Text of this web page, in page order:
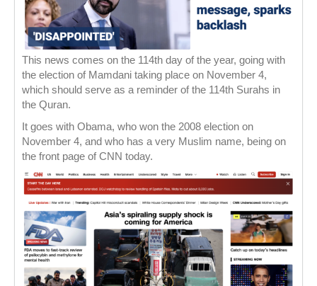
This news comes on the 114th day of the year, going with
the election of Mamdani taking place on November 4,
which should serve as a reminder of the 114th Surahs in
the Quran.
It goes with Obama, who won the 2008 election on
November 4, and who has a very Muslim name, being on
the front page of CNN today.